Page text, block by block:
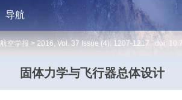
导航
航空学报 > 2016, Vol. 37 Issue (4): 1207-1217 doi:
固体力学与飞行器总体设计